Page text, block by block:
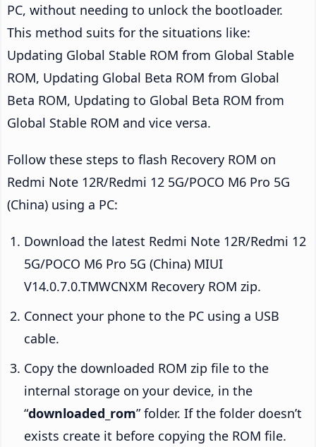
PC, without needing to unlock the bootloader.
This method suits for the situations like:
Updating Global Stable ROM from Global Stable
ROM, Updating Global Beta ROM from Global
Beta ROM, Updating to Global Beta ROM from
Global Stable ROM and vice versa.
Follow these steps to flash Recovery ROM on
Redmi Note 12R/Redmi 12 5G/POCO M6 Pro 5G
(China) using a PC:
Download the latest Redmi Note 12R/Redmi 12
5G/POCO M6 Pro 5G (China) MIUI
V14.0.7.0.TMWCNXM Recovery ROM zip.
Connect your phone to the PC using a USB
cable.
Copy the downloaded ROM zip file to the
internal storage on your device, in the
“downloaded_rom” folder. If the folder doesn’t
exists create it before copying the ROM file.